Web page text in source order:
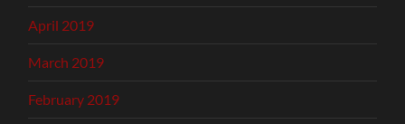
April 2019
March 2019
February 2019